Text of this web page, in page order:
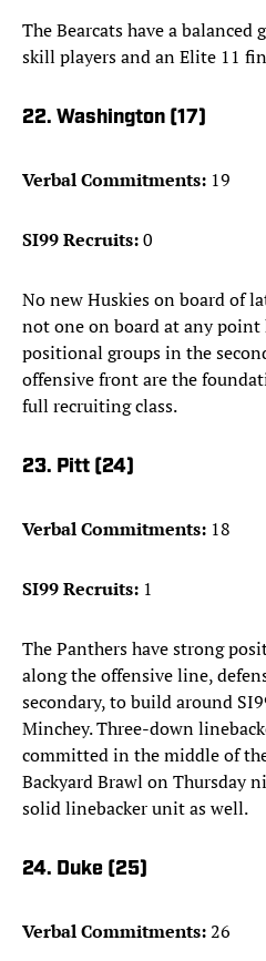
The Bearcats have a
skill players and an Elite 11
22. Washington (17)
Verbal Commitments: 19
SI99 Recruits:0
No new Huskies on board of
not one on board at any point
positional groups in the
offensive front are the
full recruiting class.
23. Pitt (24)
Verbal Commitments: 18
SI99 Recruits: 1
The Panthers have strong
along the offensive line,
secondary, to build around
Minchey. Three-down
committed in the middle of
Backyard Brawl on Thursday
solid linebacker unit as well.
24. Duke (25)
Verbal Commitments:26